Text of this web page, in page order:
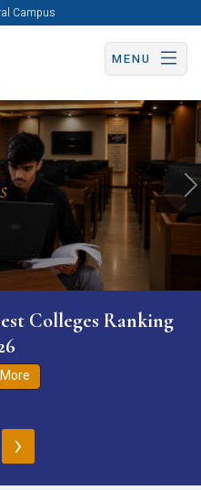
Campus
MENU
Apply Now
Colleges Ranking
›